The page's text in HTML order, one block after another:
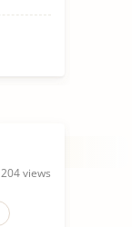
204 views